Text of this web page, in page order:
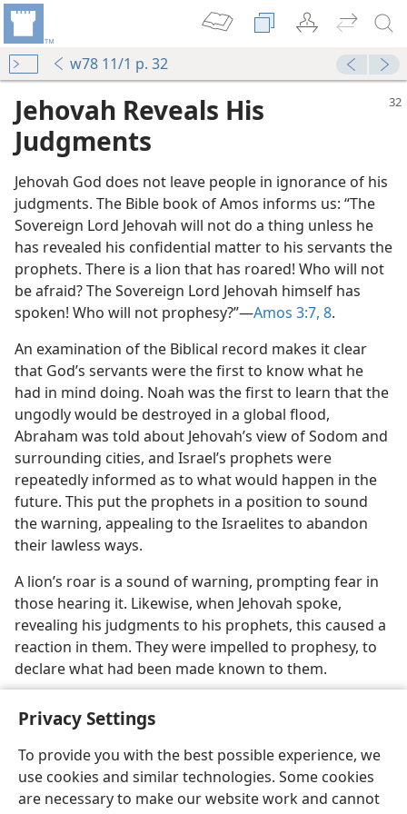
Privacy Settings
To provide you with the best possible experience, we
use cookies and similar technologies. Some cookies
are necessary to make our website work and cannot
w78 11/1 p. 32
Jehovah Reveals His
Judgments
Jehovah God does not leave people in ignorance of his
judgments. The Bible book of Amos informs us: “The
Sovereign Lord Jehovah will not do a thing unless he
has revealed his confidential matter to his servants the
prophets. There is a lion that has roared! Who will not
be afraid? The Sovereign Lord Jehovah himself has
spoken! Who will not prophesy?”​—Amos 3:7, 8.
An examination of the Biblical record makes it clear
that God’s servants were the first to know what he
had in mind doing. Noah was the first to learn that the
ungodly would be destroyed in a global flood,
Abraham was told about Jehovah’s view of Sodom and
surrounding cities, and Israel’s prophets were
repeatedly informed as to what would happen in the
future. This put the prophets in a position to sound
the warning, appealing to the Israelites to abandon
their lawless ways.
A lion’s roar is a sound of warning, prompting fear in
those hearing it. Likewise, when Jehovah spoke,
revealing his judgments to his prophets, this caused a
reaction in them. They were impelled to prophesy, to
declare what had been made known to them.
English Share Preferences
Copyright© 2026 Watch Tower Bible and Tract Society of Pennsylvania